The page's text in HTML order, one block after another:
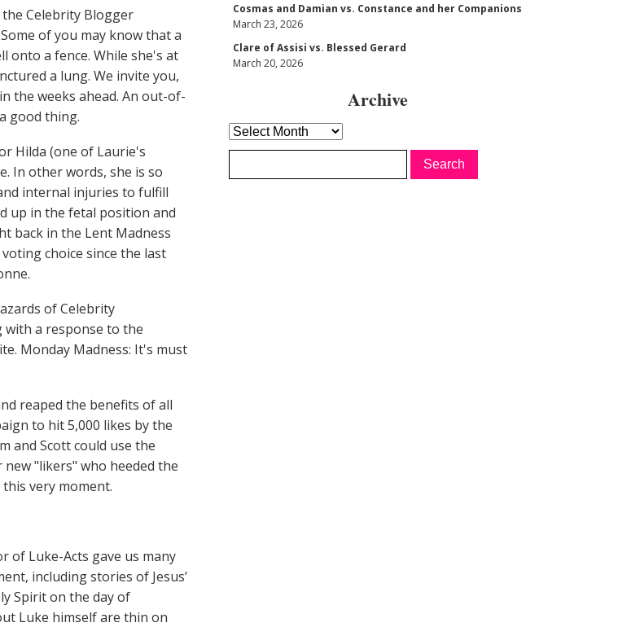
Celebrity Blogger
of you may know that a
onto a fence. While she's at
a lung. We invite you,
the weeks ahead. An out-of-
good thing.
Hilda (one of Laurie's
In other words, she is so
internal injuries to fulfill
up in the fetal position and
back in the Lent Madness
choice since the last
of Celebrity
with a response to the
Monday Madness: It's must
reaped the benefits of all
to hit 5,000 likes by the
and Scott could use the
"likers" who heeded the
very moment.
of Luke-Acts gave us many
including stories of Jesus’
Spirit on the day of
Luke himself are thin on
Cosmas and Damian vs. Constance and her Companions
March 23, 2026
Clare of Assisi vs. Blessed Gerard
March 20, 2026
Archive
Archive